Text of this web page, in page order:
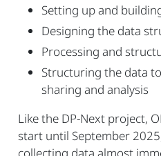
Setting up and
Designing the data
Processing and
Structuring the data
sharing and analysis
Like the DP-Next project,
start until September
collecting data almost